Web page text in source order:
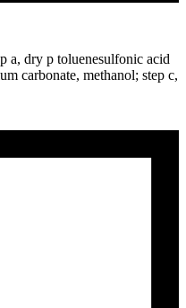
a, dry p toluenesulfonic acid
carbonate, methanol; step c,